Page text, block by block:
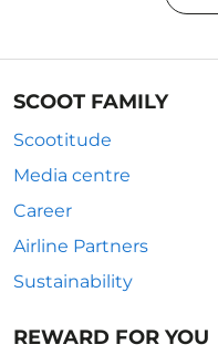
SCOOT FAMILY
Scootitude
Media centre
Career
Airline Partners
Sustainability
REWARD FOR YOU